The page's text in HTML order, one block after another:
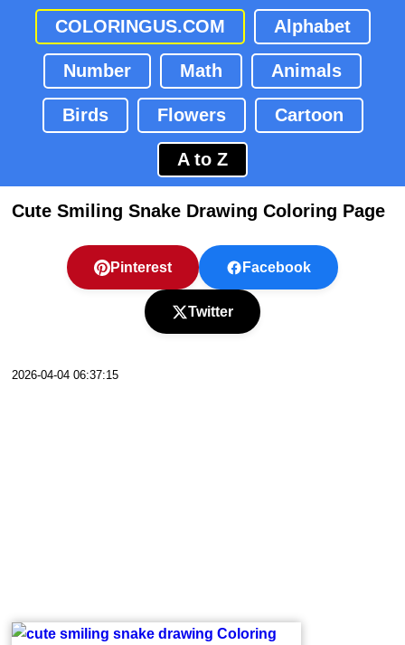
COLORINGUS.COM Alphabet
Number Math Animals
Birds Flowers Cartoon
A to Z
Cute Smiling Snake Drawing Coloring Page
Pinterest Facebook
Twitter
2026-04-04 06:37:15